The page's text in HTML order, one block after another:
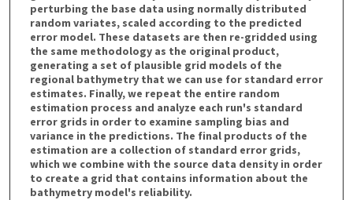
perturbing the base data using normally distributed
random variates, scaled according to the predicted
error model. These datasets are then re-gridded using
the same methodology as the original product,
generating a set of plausible grid models of the
regional bathymetry that we can use for standard error
estimates. Finally, we repeat the entire random
estimation process and analyze each run's standard
error grids in order to examine sampling bias and
variance in the predictions. The final products of the
estimation are a collection of standard error grids,
which we combine with the source data density in order
to create a grid that contains information about the
bathymetry model's reliability.